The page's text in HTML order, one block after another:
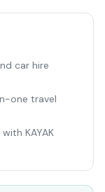
car hire
one travel
KAYAK